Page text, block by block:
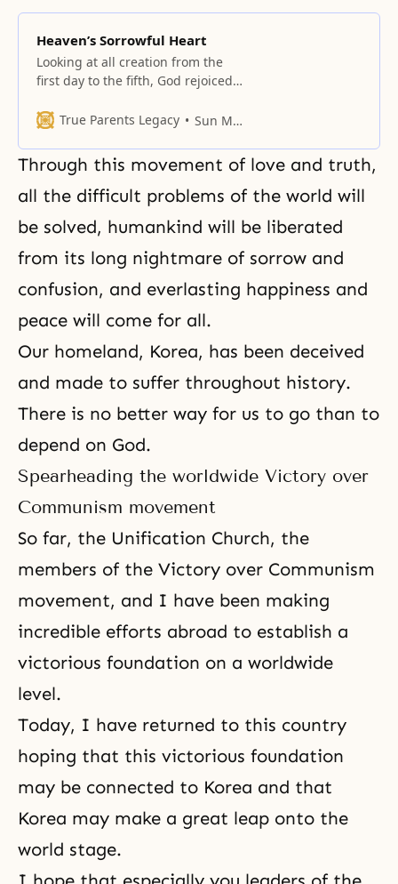
Heaven’s Sorrowful Heart
Looking at all creation from the
first day to the fifth, God rejoiced
and hopTrue Parents Legacy Sun Myung Moon
Through this movement of love and truth,
all the difficult problems of the world will
be solved, humankind will be liberated
from its long nightmare of sorrow and
confusion, and everlasting happiness and
peace will come for all.
Our homeland, Korea, has been deceived
and made to suffer throughout history.
There is no better way for us to go than to
depend on God.
Spearheading the worldwide Victory over
Communism movement
So far, the Unification Church, the
members of the Victory over Communism
movement, and I have been making
incredible efforts abroad to establish a
victorious foundation on a worldwide
level.
Today, I have returned to this country
hoping that this victorious foundation
may be connected to Korea and that
Korea may make a great leap onto the
world stage.